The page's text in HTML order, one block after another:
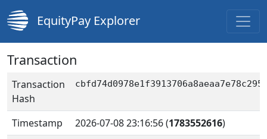
EquityPay Explorer
Transaction
Transaction
Hash
Timestamp 2026-07-08 23:16:56(1783552616)